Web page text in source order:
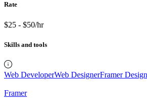
Rate
$25 - $50/hr
Skills and tools
Web DeveloperWeb DesignerFramer
Framer